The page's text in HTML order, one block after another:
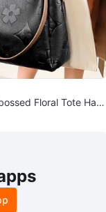
Floral Tote Han